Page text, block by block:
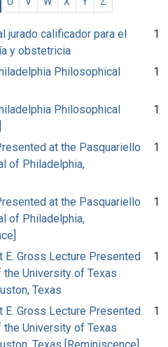
jurado calificador para el
y obstetricia
1
Philosophical
1
Philosophical
1
at the Pasquariello
of Philadelphia,
1
at the Pasquariello
of Philadelphia,
1
E. Gross Lecture Presented
University of Texas
Texas
1
E. Gross Lecture Presented
University of Texas
1